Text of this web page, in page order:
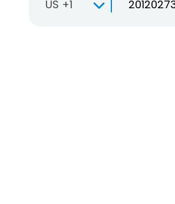
US +1